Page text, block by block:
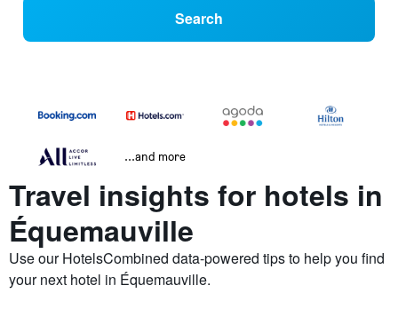
Search
...and more
Travel insights for hotels in
Équemauville
Use our HotelsCombined data-powered tips to help you find
your next hotel in Équemauville.